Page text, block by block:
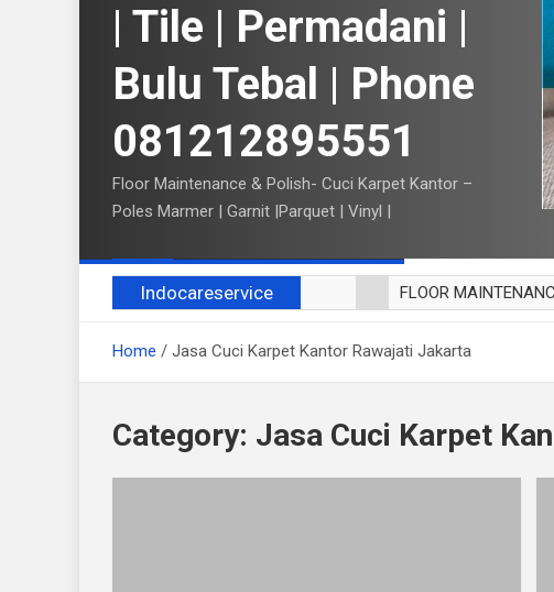
| Tile | Permadani |
Bulu Tebal | Phone
081212895551
Floor Maintenance & Polish- Cuci Karpet Kantor –
Poles Marmer | Garnit |Parquet | Vinyl |
Indocareservice
FLOOR
CUCI BLACKOUT
CUCI KURSI MAKAN
Home Jasa Cuci Karpet Kantor Rawajati Jakarta
Category: Jasa Cuci Karpet